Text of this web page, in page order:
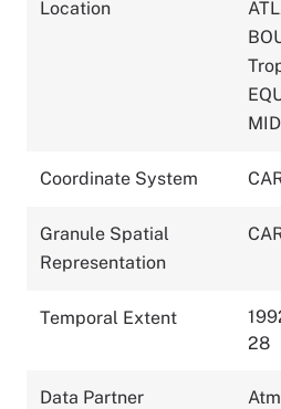
Location
Coordinate System
Granule Spatial
Representation
Temporal Extent
28
Data Partner